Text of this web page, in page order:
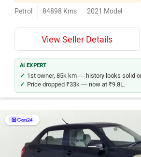
Petrol 84898 Kms 2021 Model
View Seller Details
AI EXPERT
1st owner, 85k km — history looks solid
Price dropped ₹33k — now at ₹9.8L.